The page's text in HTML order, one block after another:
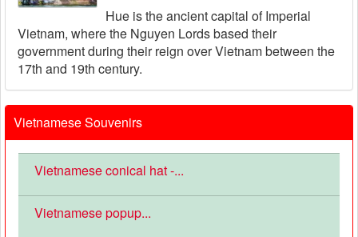
Hue is the ancient capital of Imperial
Vietnam, where the Nguyen Lords based their
government during their reign over Vietnam between the
17th and 19th century.
Vietnamese Souvenirs
Vietnamese conical hat -...
Vietnamese popup...